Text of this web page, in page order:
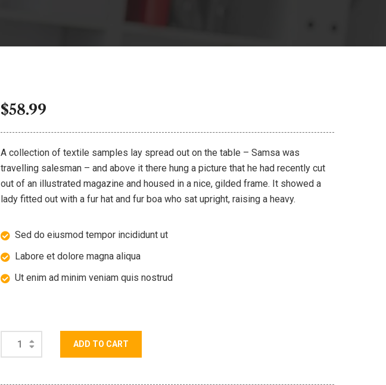
$58.99
A collection of textile samples lay spread out on the table – Samsa was
travelling salesman – and above it there hung a picture that he had recently cut
out of an illustrated magazine and housed in a nice, gilded frame. It showed a
lady fitted out with a fur hat and fur boa who sat upright, raising a heavy.
Sed do eiusmod tempor incididunt ut
Labore et dolore magna aliqua
Ut enim ad minim veniam quis nostrud
ADD TO CART